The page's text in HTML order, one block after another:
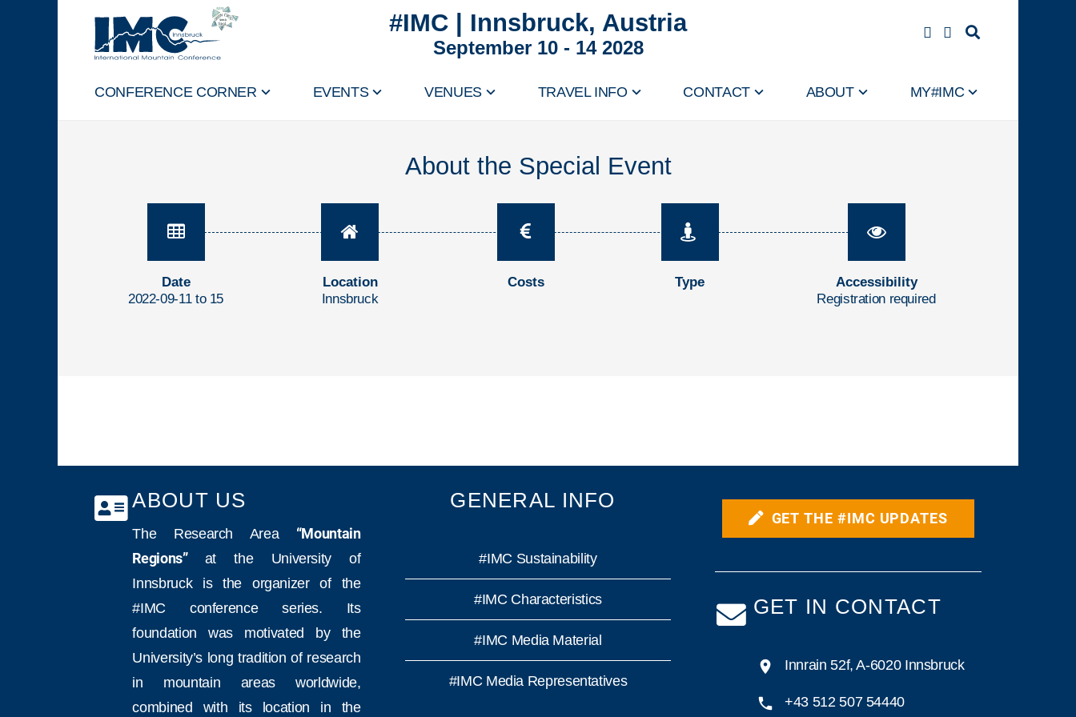
#IMC | Innsbruck, Austria
September 10 - 14 2028
CONFERENCE CORNER EVENTS VENUES TRAVEL INFO CONTACT ABOUT MY#IMC
About the Special Event
Date
2022-09-11 to 15
Location
Innsbruck
Costs Type
Accessibility
Registration required
ABOUT US
The Research Area “Mountain
Regions”
at the University of
Innsbruck is the organizer of the
#IMC conference series. Its
foundation was motivated by the
University’s long tradition of research
in mountain areas worldwide,
combined with its location in the
GENERAL INFO
#IMC Sustainability
#IMC Characteristics
#IMC Media Material
#IMC Media Representatives
GET THE #IMC UPDATES
GET IN CONTACT
Innrain 52f, A-6020 Innsbruck
+43 512 507 54440